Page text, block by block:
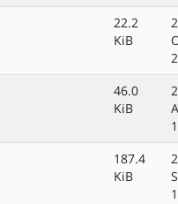
22.2
KiB
46.0
KiB
187.4
KiB